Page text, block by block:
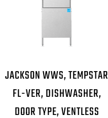
JACKSON WWS, TEMPSTAR
FL-VER, DISHWASHER,
DOOR TYPE, VENTLESS